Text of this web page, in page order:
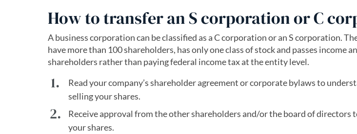
How to transfer an S corporation or C
A business corporation can be classified as a C corporation or an S corporation.
have more than 100 shareholders, has only one class of stock and passes income
shareholders rather than paying federal income tax at the entity level.
Read your company’s shareholder agreement or corporate bylaws to
selling your shares.
Receive approval from the other shareholders and/or the board of directors
your shares.